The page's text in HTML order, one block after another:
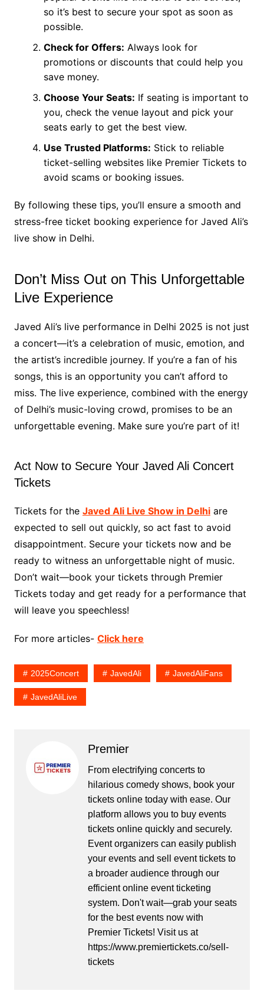
so it’s best to secure your spot as soon as
possible.
Check for Offers: Always look for
promotions or discounts that could help you
save money.
Choose Your Seats: If seating is important to
you, check the venue layout and pick your
seats early to get the best view.
Use Trusted Platforms: Stick to reliable
ticket-selling websites like Premier Tickets to
avoid scams or booking issues.
By following these tips, you’ll ensure a smooth and
stress-free ticket booking experience for Javed Ali’s
live show in Delhi.
Don’t Miss Out on This Unforgettable
Live Experience
Javed Ali’s live performance in Delhi 2025 is not just
a concert—it’s a celebration of music, emotion, and
the artist’s incredible journey. If you’re a fan of his
songs, this is an opportunity you can’t afford to
miss. The live experience, combined with the energy
of Delhi’s music-loving crowd, promises to be an
unforgettable evening. Make sure you’re part of it!
Act Now to Secure Your Javed Ali Concert
Tickets
Tickets for the Javed Ali Live Show in Delhiare
expected to sell out quickly, so act fast to avoid
disappointment. Secure your tickets now and be
ready to witness an unforgettable night of music.
Don’t wait—book your tickets through Premier
Tickets today and get ready for a performance that
will leave you speechless!
For more articles- Click here
2025Concert JavedAli JavedAliFans
JavedAliLive
Premier
From electrifying concerts to
hilarious comedy shows, book your
tickets online today with ease. Our
platform allows you to buy events
tickets online quickly and securely.
Event organizers can easily publish
your events and sell event tickets to
a broader audience through our
efficient online event ticketing
system. Don't wait—grab your seats
for the best events now with
Premier Tickets! Visit us at
https://www.premiertickets.co/sell-
tickets